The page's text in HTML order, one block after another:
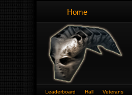
Home
Leaderboard Hall Veterans